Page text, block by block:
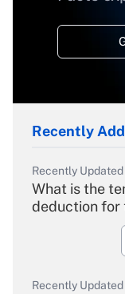
Recently
Recently
What is the
deduction for
Recently